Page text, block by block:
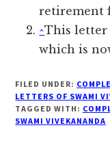
retirement
^This letter
which is
FILED UNDER:
LETTERS OF SWAMI
TAGGED WITH:
SWAMI VIVEKANANDA